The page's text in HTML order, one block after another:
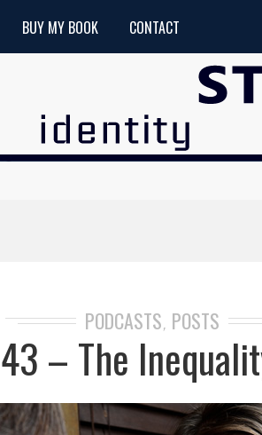
BUY MY BOOK CONTACT
PODCASTS, POSTS
43 – The